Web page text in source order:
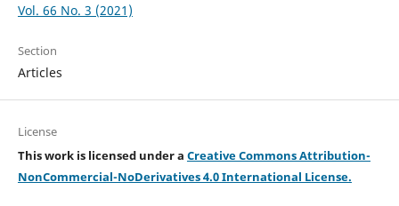
Vol. 66 No. 3 (2021)
Section
Articles
License
This work is licensed under a Creative Commons Attribution-
NonCommercial-NoDerivatives 4.0 International License.